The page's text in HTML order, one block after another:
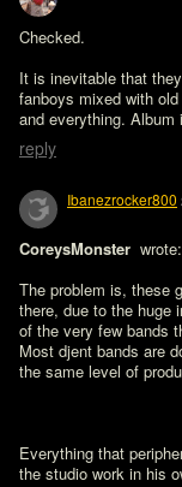
Checked.
It is inevitable that
fanboys mixed with
and everything.
reply
Ibanezrocker800
CoreysMonster wrote:
The problem is, these
there, due to the huge
of the very few bands
Most djent bands are
the same level of
Everything that
the studio work in his